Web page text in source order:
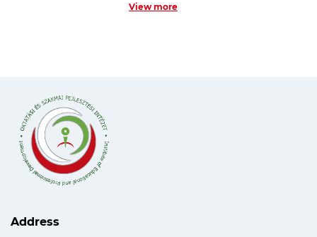
View more
Address